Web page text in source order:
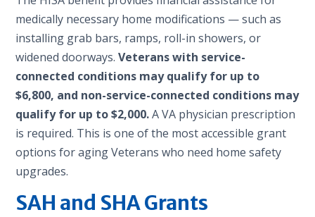
medically necessary home modifications — such as
installing grab bars, ramps, roll-in showers, or
widened doorways.Veterans with service-
connected conditions may qualify for up to
$6,800, and non-service-connected conditions may
qualify for up to $2,000.A VA physician prescription
is required. This is one of the most accessible grant
options for aging Veterans who need home safety
upgrades.
SAH and SHA Grants